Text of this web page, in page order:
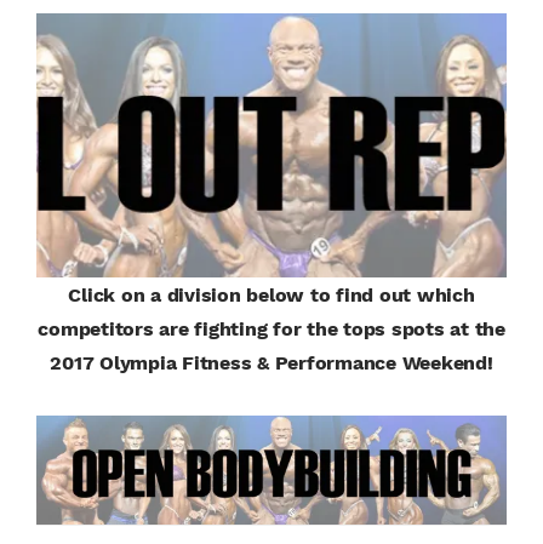
Click on a division below to find out which
competitors are fighting for the tops spots at the
2017 Olympia Fitness & Performance Weekend!